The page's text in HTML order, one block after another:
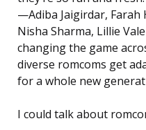
—Adiba Jaigirdar, Farah
Nisha Sharma, Lillie
changing the game
diverse romcoms get
for a whole new
I could talk about